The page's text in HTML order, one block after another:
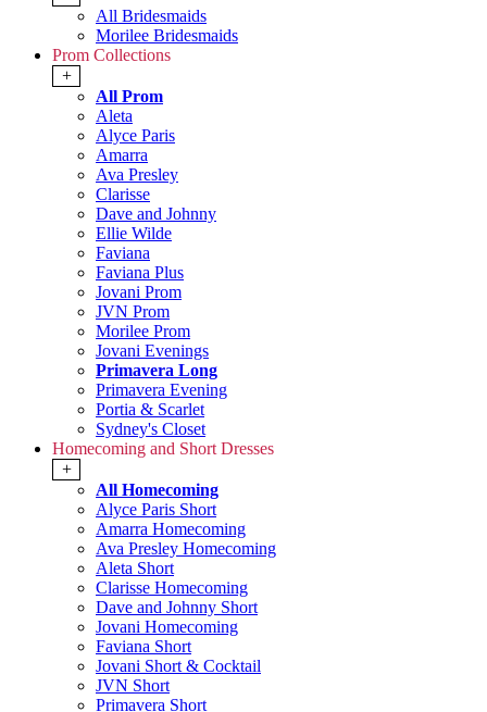
All Bridesmaids
Morilee Bridesmaids
Prom Collections
+
All Prom
Aleta
Alyce Paris
Amarra
Ava Presley
Clarisse
Dave and Johnny
Ellie Wilde
Faviana
Faviana Plus
Jovani Prom
JVN Prom
Morilee Prom
Jovani Evenings
Primavera Long
Primavera Evening
Portia & Scarlet
Sydney's Closet
Homecoming and Short Dresses
+
All Homecoming
Alyce Paris Short
Amarra Homecoming
Ava Presley Homecoming
Aleta Short
Clarisse Homecoming
Dave and Johnny Short
Jovani Homecoming
Faviana Short
Jovani Short & Cocktail
JVN Short
Primavera Short